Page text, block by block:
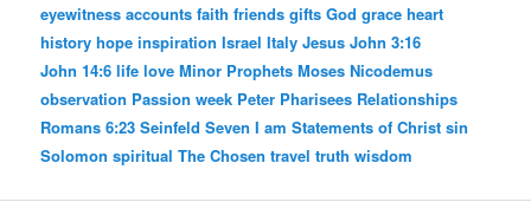
eyewitness accounts faith friends gifts God grace heart
history hope inspiration Israel Italy Jesus John 3:16
John 14:6 life love Minor Prophets Moses Nicodemus
observation Passion week Peter Pharisees Relationships
Romans 6:23 Seinfeld Seven I am Statements of Christ sin
Solomon spiritual The Chosen travel truth wisdom